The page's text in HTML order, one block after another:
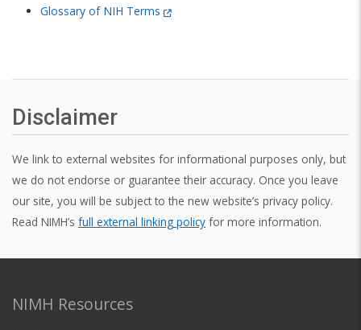
Glossary of NIH Terms
Disclaimer
We link to external websites for informational purposes only, but
we do not endorse or guarantee their accuracy. Once you leave
our site, you will be subject to the new website’s privacy policy.
Read NIMH’s full external linking policy for more information.
NIMH Resources